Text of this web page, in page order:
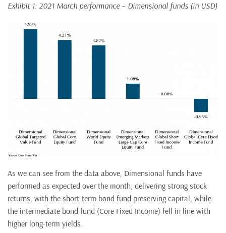
Exhibit 1: 2021 March performance – Dimensional funds (in USD)
As we can see from the data above, Dimensional funds have
performed as expected over the month, delivering strong stock
returns, with the short-term bond fund preserving capital, while
the intermediate bond fund (Core Fixed Income) fell in line with
higher long-term yields.